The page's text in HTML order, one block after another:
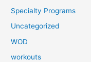
Specialty Programs
Uncategorized
WOD
workouts